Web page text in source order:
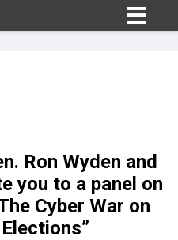
10
Ron Wyden and
you to a panel on
Cyber War on